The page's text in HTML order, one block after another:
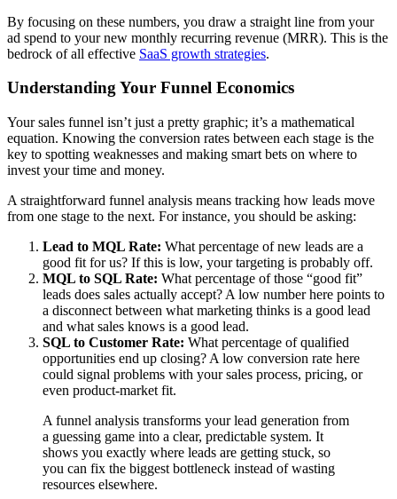
By focusing on these numbers, you draw a straight line from your
ad spend to your new monthly recurring revenue (MRR). This is the
bedrock of all effective SaaS growth strategies.
Understanding Your Funnel Economics
Your sales funnel isn’t just a pretty graphic; it’s a mathematical
equation. Knowing the conversion rates between each stage is the
key to spotting weaknesses and making smart bets on where to
invest your time and money.
A straightforward funnel analysis means tracking how leads move
from one stage to the next. For instance, you should be asking:
Lead to MQL Rate: What percentage of new leads are a
good fit for us? If this is low, your targeting is probably off.
MQL to SQL Rate: What percentage of those “good fit”
leads does sales actually accept? A low number here points to
a disconnect between what marketing thinks is a good lead
and what sales knows is a good lead.
SQL to Customer Rate: What percentage of qualified
opportunities end up closing? A low conversion rate here
could signal problems with your sales process, pricing, or
even product-market fit.
A funnel analysis transforms your lead generation from
a guessing game into a clear, predictable system. It
shows you exactly where leads are getting stuck, so
you can fix the biggest bottleneck instead of wasting
resources elsewhere.